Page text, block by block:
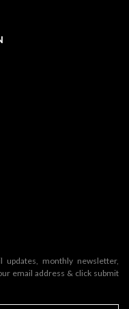
monthly newsletter,
email address & click submit